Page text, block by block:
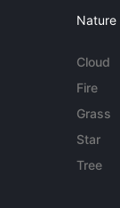
Nature
Cloud
Fire
Grass
Star
Tree